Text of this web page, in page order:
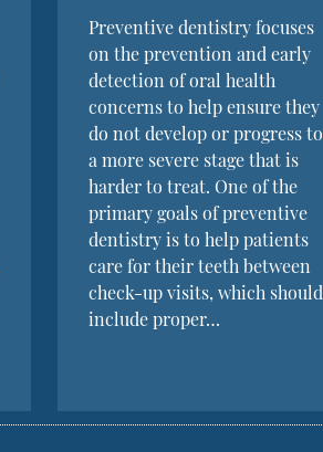
Preventive dentistry focuses
on the prevention and early
detection of oral health
concerns to help ensure they
do not develop or progress to
a more severe stage that is
harder to treat. One of the
primary goals of preventive
dentistry is to help patients
care for their teeth between
check-up visits, which should
include proper…